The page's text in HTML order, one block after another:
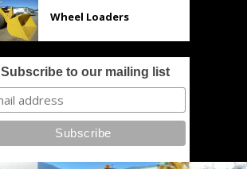
Wheel Loaders
Subscribe to our mailing list